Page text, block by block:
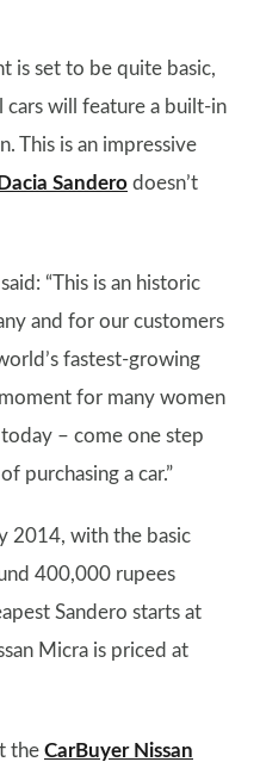
is set to be quite basic,
cars will feature a built-in
This is an impressive
Dacia Sandero doesn’t
“This is an historic
and for our customers
fastest-growing
for many women
– come one step
purchasing a car.”
2014, with the basic
400,000 rupees
Sandero starts at
Micra is priced at
the CarBuyer Nissan